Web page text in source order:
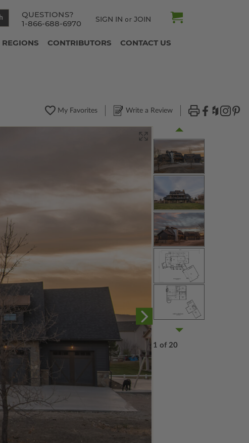
QUESTIONS?
1-866-688-6970
SIGN IN or JOIN
REGIONS CONTRIBUTORS CONTACT US
My Favorites Write a Review
1 of 20